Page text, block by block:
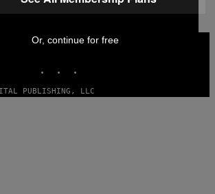
PUBLISHING, LLC
Or, continue for free